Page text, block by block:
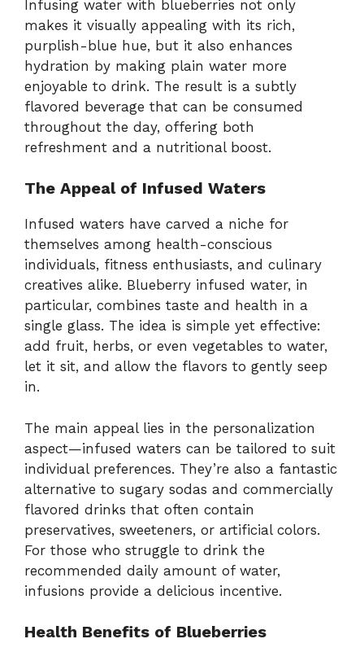
Infusing water with blueberries not only
makes it visually appealing with its rich,
purplish-blue hue, but it also enhances
hydration by making plain water more
enjoyable to drink. The result is a subtly
flavored beverage that can be consumed
throughout the day, offering both
refreshment and a nutritional boost.
The Appeal of Infused Waters
Infused waters have carved a niche for
themselves among health-conscious
individuals, fitness enthusiasts, and culinary
creatives alike. Blueberry infused water, in
particular, combines taste and health in a
single glass. The idea is simple yet effective:
add fruit, herbs, or even vegetables to water,
let it sit, and allow the flavors to gently seep
in.
The main appeal lies in the personalization
aspect—infused waters can be tailored to suit
individual preferences. They’re also a fantastic
alternative to sugary sodas and commercially
flavored drinks that often contain
preservatives, sweeteners, or artificial colors.
For those who struggle to drink the
recommended daily amount of water,
infusions provide a delicious incentive.
Health Benefits of Blueberries